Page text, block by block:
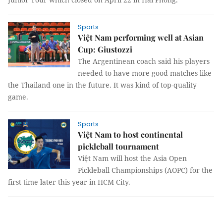
Sports
Việt Nam performing well at Asian
Cup: Giustozzi
The Argentinean coach said his players
needed to have more good matches like
the Thailand one in the future. It was kind of top-quality
game.
Sports
Việt Nam to host continental
pickleball tournament
Việt Nam will host the Asia Open
Pickleball Championships (AOPC) for the
first time later this year in HCM City.